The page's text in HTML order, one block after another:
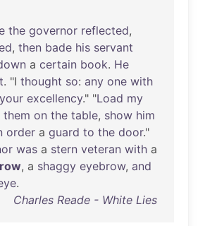
the governor reflected,
, then bade his servant
a certain book. He
. "I thought so: any one with
your excellency." "Load my
them on the table, show him
order a guard to the door."
was a stern veteran with a
, a shaggy eyebrow, and
.
Charles Reade - White Lies